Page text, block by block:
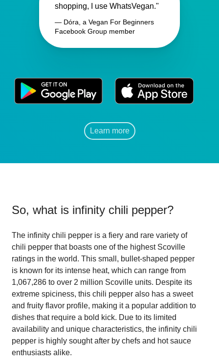
shopping, I use WhatsVegan."
— Dóra, a Vegan For Beginners
Facebook Group member
Learn more
So, what is infinity chili pepper?
The infinity chili pepper is a fiery and rare variety of
chili pepper that boasts one of the highest Scoville
ratings in the world. This small, bullet-shaped pepper
is known for its intense heat, which can range from
1,067,286 to over 2 million Scoville units. Despite its
extreme spiciness, this chili pepper also has a sweet
and fruity flavor profile, making it a popular addition to
dishes that require a bold kick. Due to its limited
availability and unique characteristics, the infinity chili
pepper is highly sought after by chefs and hot sauce
enthusiasts alike.